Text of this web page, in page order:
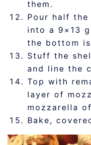
them.
Pour half the
into a 9×13
the bottom
Stuff the
and line the
Top with
layer of
mozzarella
Bake,